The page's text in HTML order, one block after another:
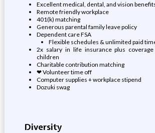
Excellent medical, dental, and vision
Remote friendly workplace
401(k) matching
Generous parental family leave policy
Dependent care FSA
Flexible schedules & unlimited paid
2x salary in life insurance plus
children
Charitable contribution matching
❤ Volunteer time off
Computer supplies + workplace stipend
Dozuki swag
Diversity